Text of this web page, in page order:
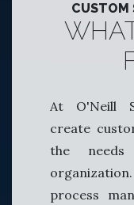
CUSTOM
At O'Neill
create
the
process